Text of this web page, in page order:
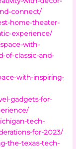
connect/
home-theater-
experience/
with-
of-classic-and-
with-inspiring-
gadgets-for-
tech-
for-2023/
the-texas-tech-